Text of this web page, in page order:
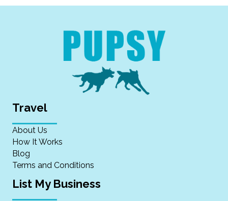
Travel
About Us
How It Works
Blog
Terms and Conditions
List My Business